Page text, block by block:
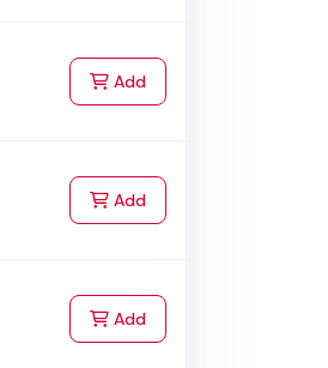
Addto Cart
Addto Cart
Addto Cart